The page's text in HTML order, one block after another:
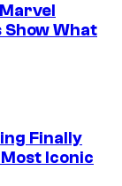
Show What
Finally
Iconic